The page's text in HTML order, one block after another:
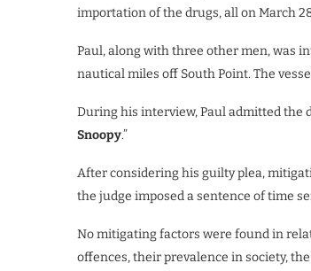
importation of the drugs, all on March
Paul, along with three other men, was
nautical miles off South Point. The
During his interview, Paul admitted the
Snoopy.”
After considering his guilty plea,
the judge imposed a sentence of time
No mitigating factors were found in
offences, their prevalence in society,